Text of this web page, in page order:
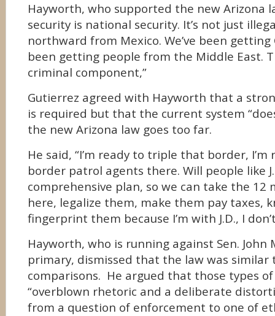
Hayworth, who supported the new Arizona
security is national security. It’s not just
northward from Mexico. We’ve been getting
been getting people from the Middle East.
criminal component,”
Gutierrez agreed with Hayworth that a
is required but that the current system
the new Arizona law goes too far.
He said, “I’m ready to triple that border,
border patrol agents there. Will people like
comprehensive plan, so we can take the 12
here, legalize them, make them pay taxes,
fingerprint them because I’m with J.D., I
Hayworth, who is running against Sen. John
primary, dismissed that the law was similar
comparisons. He argued that those types
“overblown rhetoric and a deliberate
from a question of enforcement to one of